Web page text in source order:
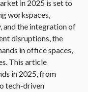
in 2025 is set to
workspaces,
and the integration of
disruptions, the
in office spaces,
This article
in 2025, from
tech-driven